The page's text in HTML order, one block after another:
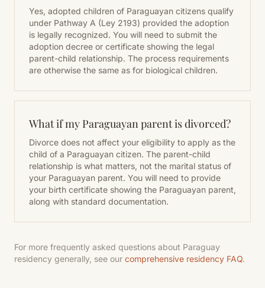
Yes, adopted children of Paraguayan citizens qualify
under Pathway A (Ley 2193) provided the adoption
is legally recognized. You will need to submit the
adoption decree or certificate showing the legal
parent-child relationship. The process requirements
are otherwise the same as for biological children.
What if my Paraguayan parent is divorced?
Divorce does not affect your eligibility to apply as the
child of a Paraguayan citizen. The parent-child
relationship is what matters, not the marital status of
your Paraguayan parent. You will need to provide
your birth certificate showing the Paraguayan parent,
along with standard documentation.
For more frequently asked questions about Paraguay
residency generally, see our comprehensive residency FAQ.